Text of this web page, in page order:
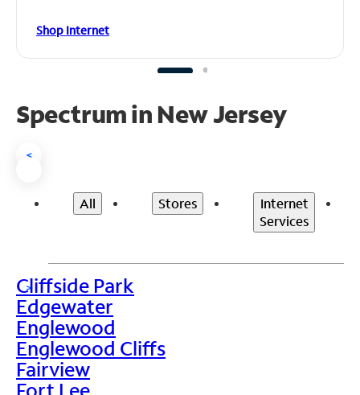
Shop Internet
Spectrum in New Jersey
<
All Stores
Internet
Services
>
Cliffside Park
Edgewater
Englewood
Englewood Cliffs
Fairview
Fort Lee